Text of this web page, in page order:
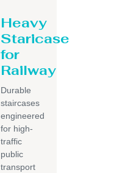
Heavy
Staricase
for
Railway
Durable
staircases
engineered
for high-
traffic
public
transport